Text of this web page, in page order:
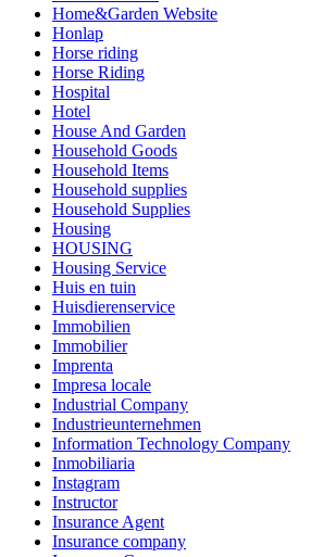
Home&Garden Website
Honlap
Horse riding
Horse Riding
Hospital
Hotel
House And Garden
Household Goods
Household Items
Household supplies
Household Supplies
Housing
HOUSING
Housing Service
Huis en tuin
Huisdierenservice
Immobilien
Immobilier
Imprenta
Impresa locale
Industrial Company
Industrieunternehmen
Information Technology Company
Inmobiliaria
Instagram
Instructor
Insurance Agent
Insurance company